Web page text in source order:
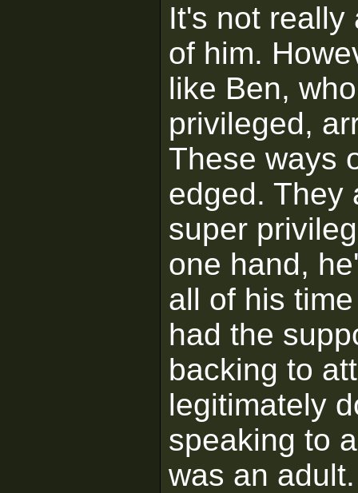
It's not really
of him.
like Ben,
privileged,
These ways
edged. They
super
one hand,
all of his
had the
backing to
legitimately
speaking to
was an adult.